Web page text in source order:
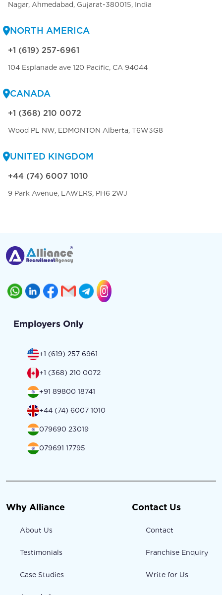
Nagar, Ahmedabad, Gujarat-380015, India
NORTH AMERICA
+1 (619) 257-6961
104 Esplanade ave 120 Pacific, CA 94044
CANADA
+1 (368) 210 0072
Wood PL NW, EDMONTON Alberta, T6W3G8
UNITED KINGDOM
+44 (74) 6007 1010
9 Park Avenue, LAWERS, PH6 2WJ
Employers Only
+1 (619) 257 6961
+1 (368) 210 0072
+91 89800 18741
+44 (74) 6007 1010
079690 23019
079691 17795
Why Alliance
About Us
Testimonials
Case Studies
Contact Us
Contact
Franchise Enquiry
Write for Us